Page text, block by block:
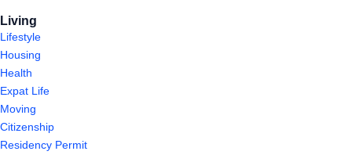
Living
Lifestyle
Housing
Health
Expat Life
Moving
Citizenship
Residency Permit